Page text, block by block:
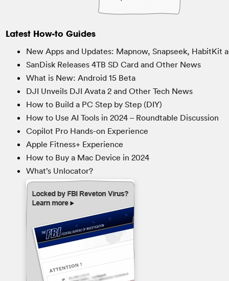
Latest How-to Guides
New Apps and Updates: Mapnow, Snapseek, HabitKit
SanDisk Releases 4TB SD Card and Other News
What is New: Android 15 Beta
DJI Unveils DJI Avata 2 and Other Tech News
How to Build a PC Step by Step (DIY)
How to Use AI Tools in 2024 – Roundtable Discussion
Copilot Pro Hands-on Experience
Apple Fitness+ Experience
How to Buy a Mac Device in 2024
What’s Unlocator?